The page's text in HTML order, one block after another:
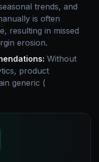
trends, and
is often
resulting in missed
erosion.
Without
product
generic (